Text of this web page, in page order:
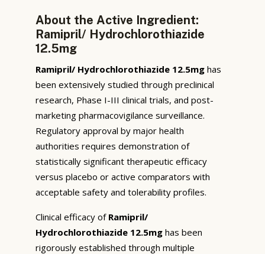
About the Active Ingredient:
Ramipril/ Hydrochlorothiazide
12.5mg
Ramipril/ Hydrochlorothiazide 12.5mg has
been extensively studied through preclinical
research, Phase I-III clinical trials, and post-
marketing pharmacovigilance surveillance.
Regulatory approval by major health
authorities requires demonstration of
statistically significant therapeutic efficacy
versus placebo or active comparators with
acceptable safety and tolerability profiles.
Clinical efficacy of Ramipril/
Hydrochlorothiazide 12.5mg has been
rigorously established through multiple